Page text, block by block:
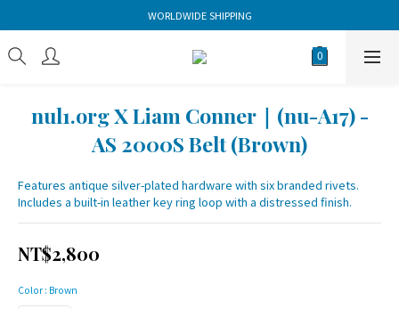
WORLDWIDE SHIPPING
nul1.org X Liam Conner｜(nu-A17) -
AS 2000S Belt (Brown)
Features antique silver-plated hardware with six branded rivets.
Includes a built-in leather key ring loop with a distressed finish.
NT$2,800
Color : Brown